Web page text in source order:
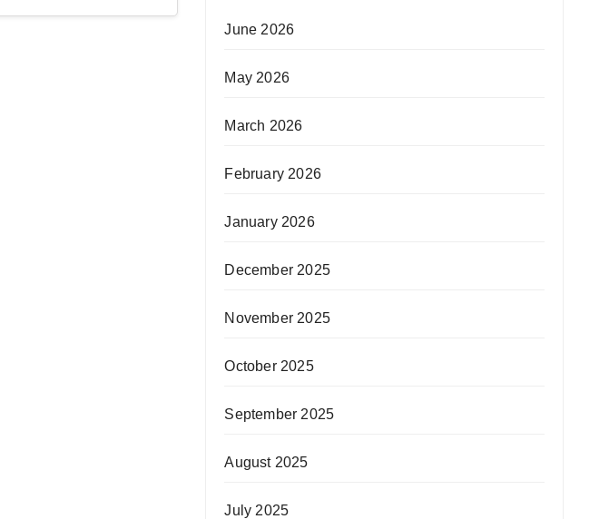
June 2026
May 2026
March 2026
February 2026
January 2026
December 2025
November 2025
October 2025
September 2025
August 2025
July 2025